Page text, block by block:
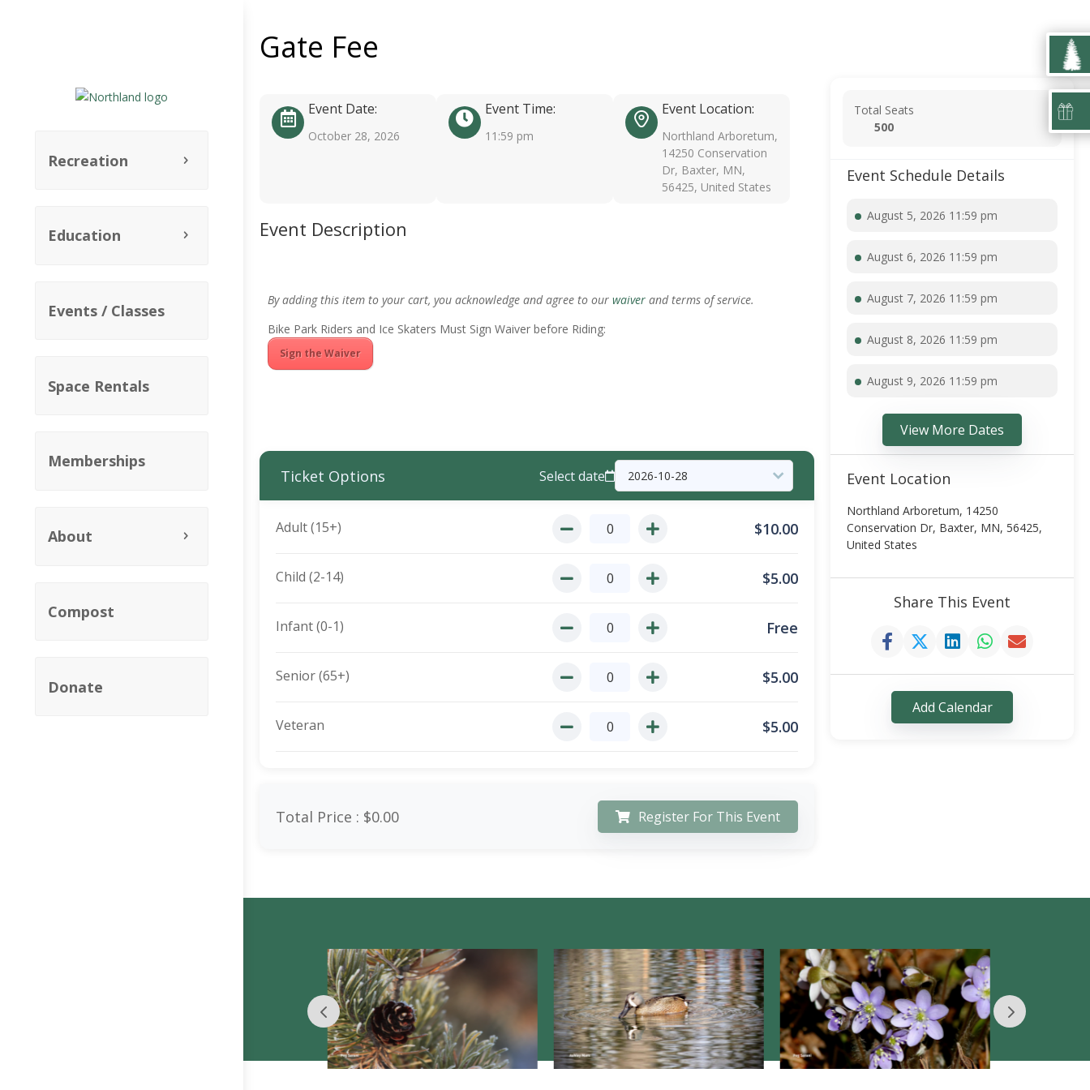
Recreation
Education
Events / Classes
Space Rentals
Memberships
About
Compost
Donate
Gate Fee
Event Date:
October 28, 2026
Event Time:
11:59 pm
Event Location:
Northland Arboretum,
14250 Conservation
Dr, Baxter, MN,
56425, United States
Event Description
By adding this item to your cart, you acknowledge and agree to our waiver and terms of service.
Bike Park Riders and Ice Skaters Must Sign Waiver before Riding:
Sign the Waiver
Ticket Options Select date
Adult (15+) $10.00
Child (2-14) $5.00
Infant (0-1) Free
Senior (65+) $5.00
Veteran $5.00
Total Price : $0.00 Register For This Event
Total Seats
500
Event Schedule Details
August 5, 2026 11:59 pm
August 6, 2026 11:59 pm
August 7, 2026 11:59 pm
August 8, 2026 11:59 pm
August 9, 2026 11:59 pm
View More Dates
Event Location
Northland Arboretum, 14250
Conservation Dr, Baxter, MN, 56425,
United States
Share This Event
Add Calendar